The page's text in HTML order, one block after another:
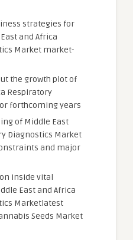
strategies for
and Africa
Market market-
the growth plot of
Respiratory
forthcoming years
of Middle East
Diagnostics Market
and major
inside vital
East and Africa
Marketlatest
Seeds Market